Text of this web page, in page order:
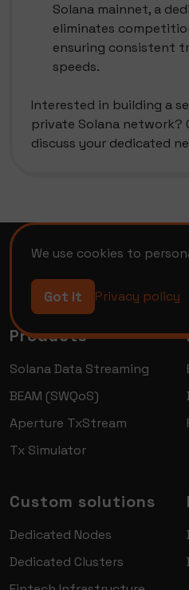
Solana mainnet, a
eliminates
ensuring consistent
speeds.
Interested in building a
private Solana network?
discuss your dedicated
We use cookies to
Got it Privacy policy
Products
Solana Data Streaming
BEAM (SWQoS)
Aperture TxStream
Tx Simulator
Custom solutions
Dedicated Nodes
Dedicated Clusters